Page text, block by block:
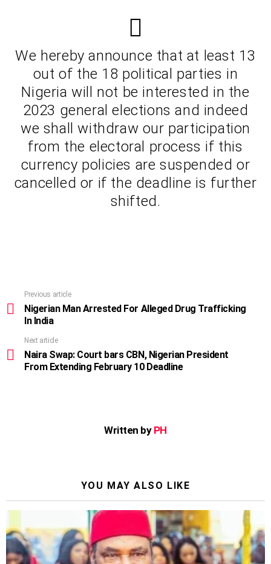
We hereby announce that at least 13
out of the 18 political parties in
Nigeria will not be interested in the
2023 general elections and indeed
we shall withdraw our participation
from the electoral process if this
currency policies are suspended or
cancelled or if the deadline is further
shifted.
more
Previous article
Nigerian Man Arrested For Alleged Drug Trafficking
In India
Next article
Naira Swap: Court bars CBN, Nigerian President
From Extending February 10 Deadline
Written by PH
YOU MAY ALSO LIKE